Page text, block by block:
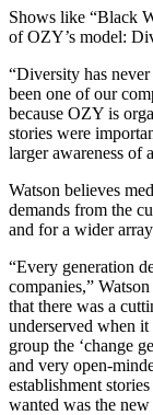
Shows like “Black
of OZY’s model:
“Diversity has
been one of our
because OZY is
stories were
larger awareness of
Watson believes
demands from the
and for a wider
“Every generation
companies,”
that there was a
underserved when
group the ‘change
and very open-
establishment
wanted was the